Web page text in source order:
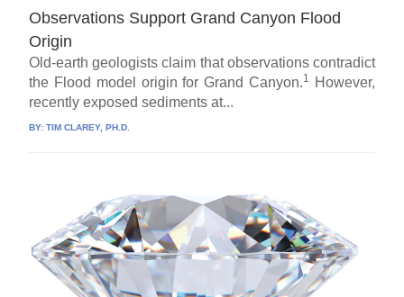
Observations Support Grand Canyon Flood
Origin
Old-earth geologists claim that observations contradict
the Flood model origin for Grand Canyon.1
However,
recently exposed sediments at...
BY:TIM CLAREY, PH.D.